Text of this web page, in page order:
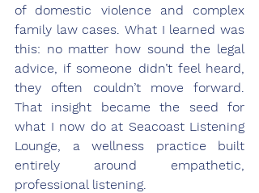
of domestic violence and complex
family law cases. What I learned was
this: no matter how sound the legal
advice, if someone didn’t feel heard,
they often couldn’t move forward.
That insight became the seed for
what I now do at Seacoast Listening
Lounge, a wellness practice built
entirely around empathetic,
professional listening.